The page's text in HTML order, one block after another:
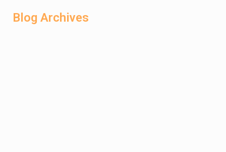
Blog Archives